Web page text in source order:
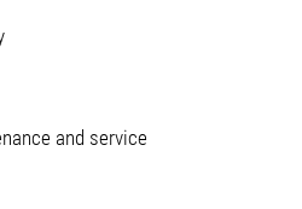
and service